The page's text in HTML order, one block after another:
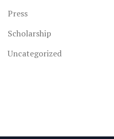
Press
Scholarship
Uncategorized